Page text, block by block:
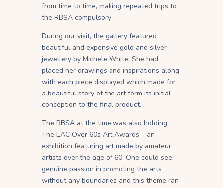
from time to time, making repeated trips to
the RBSA compulsory.
During our visit, the gallery featured
beautiful and expensive gold and silver
jewellery by Michele White. She had
placed her drawings and inspirations along
with each piece displayed which made for
a beautiful story of the art form its initial
conception to the final product.
The RBSA at the time was also holding
The EAC Over 60s Art Awards – an
exhibition featuring art made by amateur
artists over the age of 60. One could see
genuine passion in promoting the arts
without any boundaries and this theme ran